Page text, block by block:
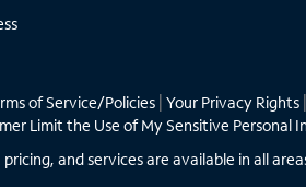
of Service/Policies Your Privacy Rights
Limit the Use of My Sensitive Personal
and services are available in all